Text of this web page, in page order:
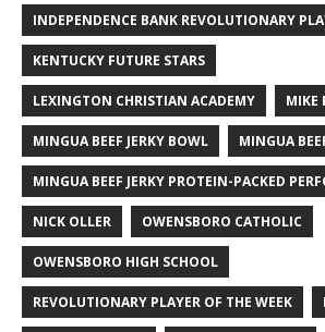
INDEPENDENCE BANK REVOLUTIONARY
KENTUCKY FUTURE STARS
LEXINGTON CHRISTIAN ACADEMY MIKE
MINGUA BEEF JERKY BOWL MINGUA
MINGUA BEEF JERKY PROTEIN-PACKED
NICK OLLER OWENSBORO CATHOLIC
OWENSBORO HIGH SCHOOL
REVOLUTIONARY PLAYER OF THE WEEK